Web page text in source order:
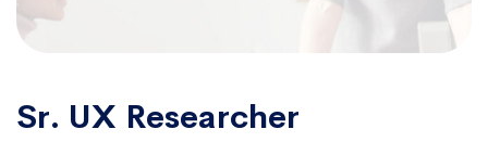
Sr. UX Researcher